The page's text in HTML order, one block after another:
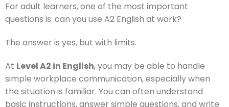
For adult learners, one of the most important
questions is: can you use A2 English at work?
The answer is yes, but with limits.
At Level A2 in English, you may be able to handle
simple workplace communication, especially when
the situation is familiar. You can often understand
basic instructions, answer simple questions, and write